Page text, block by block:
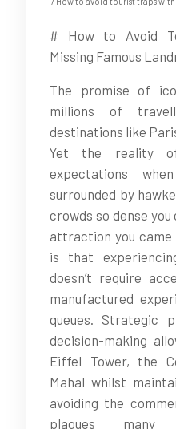
# How to Avoid
Missing Famous
The promise of
millions of
destinations like
Yet the reality
expectations
surrounded by
crowds so dense
attraction you came
is that
doesn’t require
manufactured
queues. Strategic
decision-making
Eiffel Tower, the
Mahal whilst
avoiding the
plagues many